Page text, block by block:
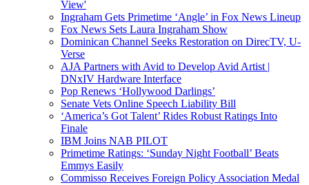
View'
Ingraham Gets Primetime ‘Angle’ in Fox News Lineup
Fox News Sets Laura Ingraham Show
Dominican Channel Seeks Restoration on DirecTV, U-
Verse
AJA Partners with Avid to Develop Avid Artist |
DNxIV Hardware Interface
Pop Renews ‘Hollywood Darlings’
Senate Vets Online Speech Liability Bill
‘America’s Got Talent’ Rides Robust Ratings Into
Finale
IBM Joins NAB PILOT
Primetime Ratings: ‘Sunday Night Football’ Beats
Emmys Easily
Commisso Receives Foreign Policy Association Medal